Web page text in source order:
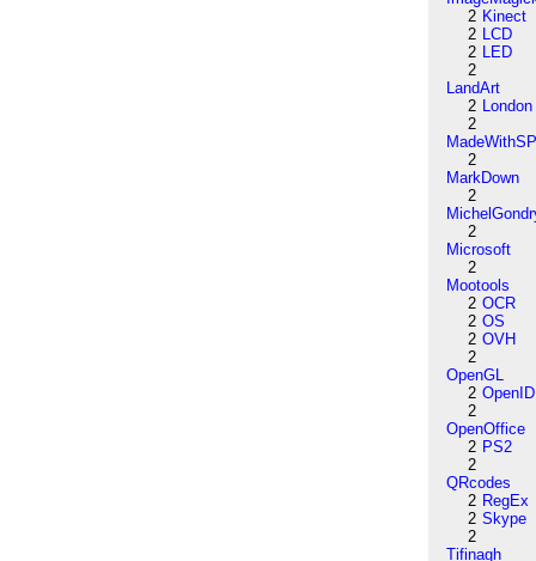
2 Kinect
2 LCD
2 LED
2
LandArt
2 London
2
2
MarkDown
2
2
Microsoft
2
Mootools
2 OCR
2 OS
2 OVH
2
OpenGL
2 OpenID
2
OpenOffice
2 PS2
2
QRcodes
2 RegEx
2 Skype
2
Tifinagh